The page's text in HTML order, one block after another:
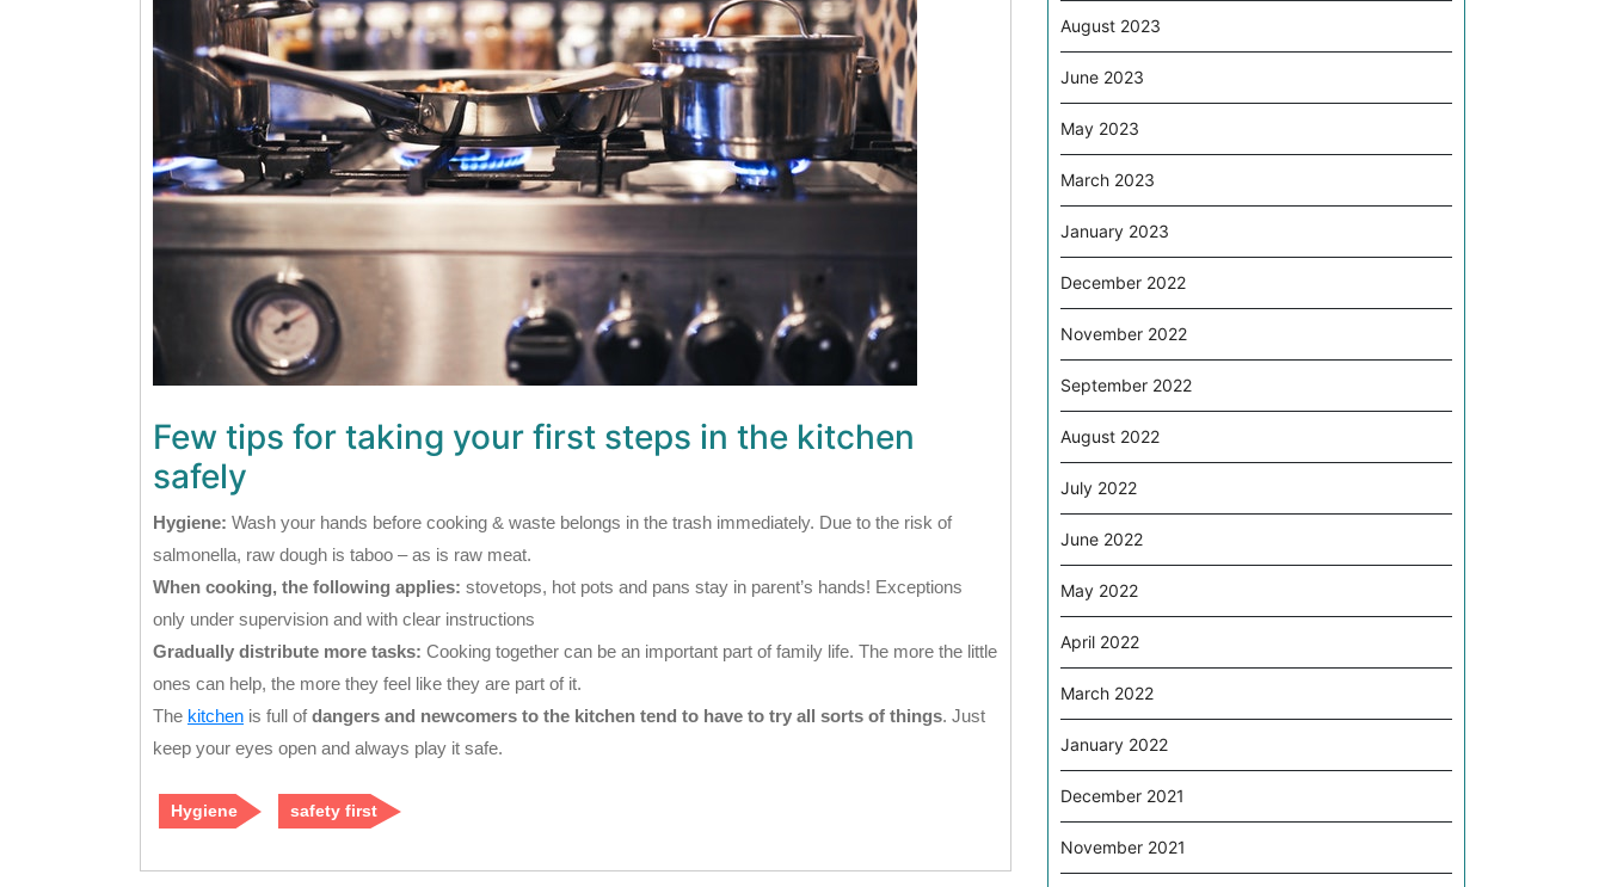
Few tips for taking your first steps in the kitchen
safely
Hygiene: Wash your hands before cooking & waste belongs in the trash immediately. Due to the risk of
salmonella, raw dough is taboo – as is raw meat.
When cooking, the following applies: stovetops, hot pots and pans stay in parent’s hands! Exceptions
only under supervision and with clear instructions
Gradually distribute more tasks: Cooking together can be an important part of family life. The more the little
ones can help, the more they feel like they are part of it.
The kitchen is full ofdangers and newcomers to the kitchen tend to have to try all sorts of things. Just
keep your eyes open and always play it safe.
Hygiene safety first
August 2023
June 2023
May 2023
March 2023
January 2023
December 2022
November 2022
September 2022
August 2022
July 2022
June 2022
May 2022
April 2022
March 2022
January 2022
December 2021
November 2021